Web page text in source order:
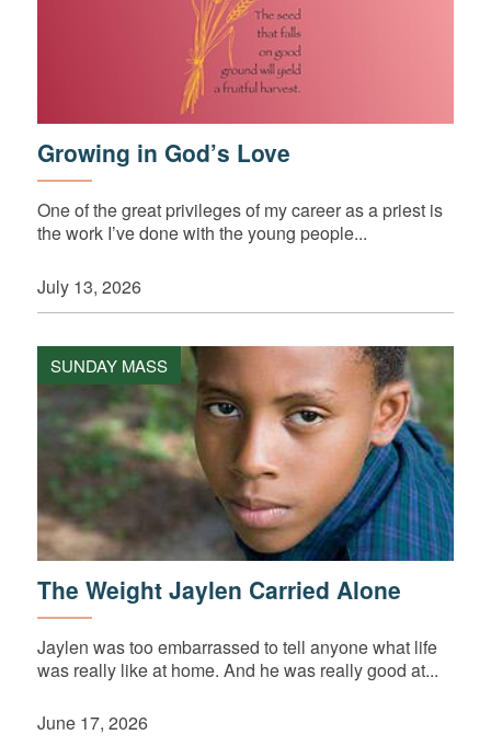
Growing in God’s Love
One of the great privileges of my career as a priest is
the work I’ve done with the young people...
July 13, 2026
SUNDAY MASS
The Weight Jaylen Carried Alone
Jaylen was too embarrassed to tell anyone what life
was really like at home. And he was really good at...
June 17, 2026